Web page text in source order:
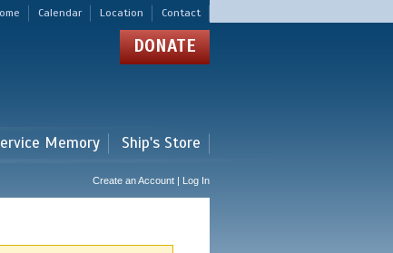
Calendar Location Contact
DONATE
Memory Ship's Store
Create an Account | Log In